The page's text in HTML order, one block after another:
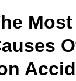
Most